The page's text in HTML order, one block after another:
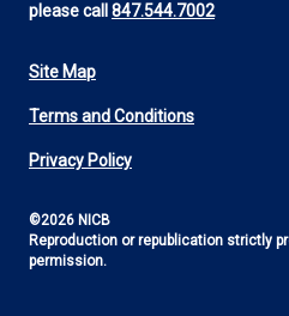
please call 847.544.7002
Footer
Utility
Site Map
Terms and Conditions
Privacy Policy
©2026 NICB
Reproduction or republication strictly
permission.